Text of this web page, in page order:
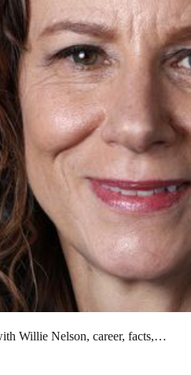
Willie Nelson, career, facts,